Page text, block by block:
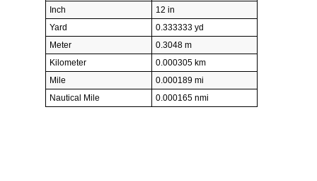
Inch
12 in
Yard
0.333333 yd
Meter
0.3048 m
Kilometer
0.000305 km
Mile
0.000189 mi
Nautical Mile
0.000165 nmi